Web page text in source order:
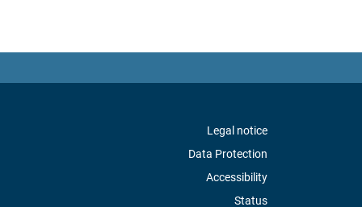
Legal notice
Data Protection
Accessibility
Status